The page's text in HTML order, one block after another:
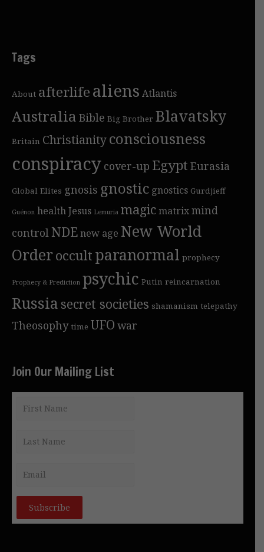
Tags
About afterlifealiens Atlantis
Australia Bible Big Brother Blavatsky
Britain Christianityconsciousness
conspiracy cover-up Egypt Eurasia
Global Elites gnosis gnostic gnostics Gurdjieff
Guénon healthJesus Lemuria magicmatrixmind
control NDEnew age New World
Orderoccultparanormal prophecy
Prophecy & Prediction psychic Putin reincarnation
Russia secret societies shamanism telepathy
Theosophy time UFO war
Join Our Mailing List